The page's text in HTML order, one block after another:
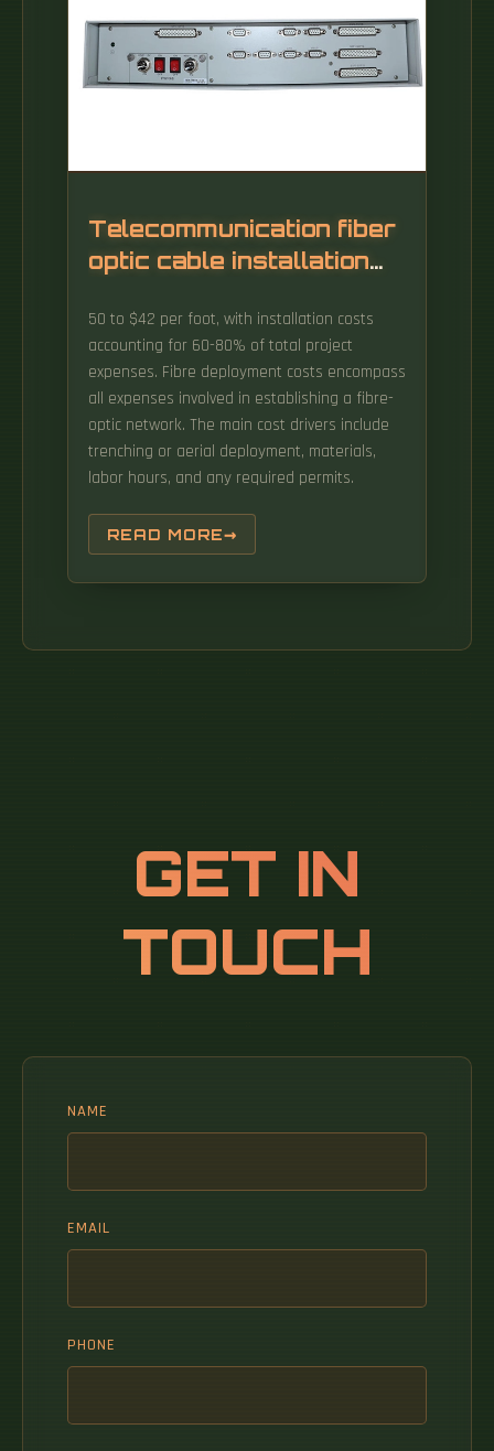
Telecommunication fiber
optic cable installation
50 to $42 per foot, with installation costs
accounting for 60-80% of total project
expenses. Fibre deployment costs encompass
all expenses involved in establishing a fibre-
optic network. The main cost drivers include
trenching or aerial deployment, materials,
labor hours, and any required permits.
READ MORE
GET IN
TOUCH
NAME
EMAIL
PHONE